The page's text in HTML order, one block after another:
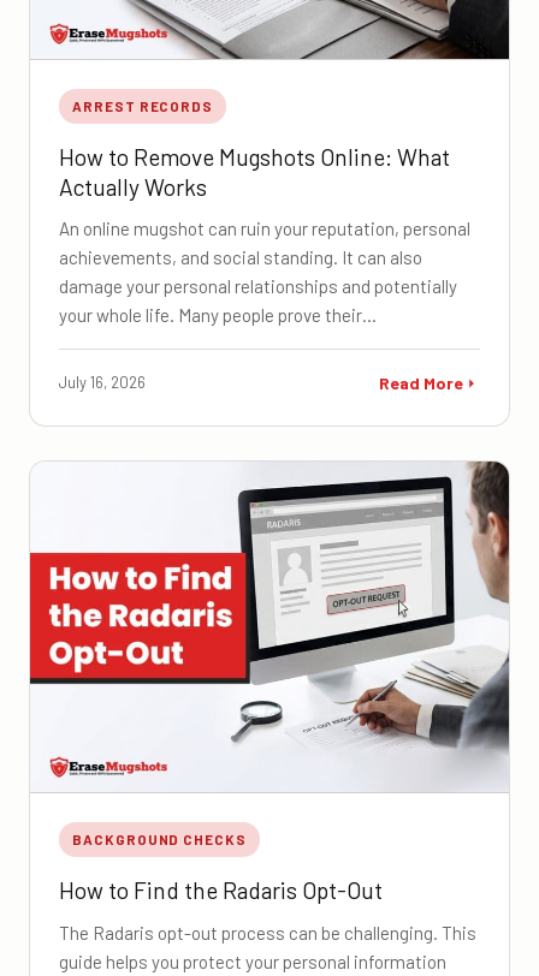
ARREST RECORDS
How to Remove Mugshots Online: What
Actually Works
An online mugshot can ruin your reputation, personal
achievements, and social standing. It can also
damage your personal relationships and potentially
your whole life. Many people prove their…
July 16, 2026 Read More
BACKGROUND CHECKS
How to Find the Radaris Opt-Out
The Radaris opt-out process can be challenging. This
guide helps you protect your personal information